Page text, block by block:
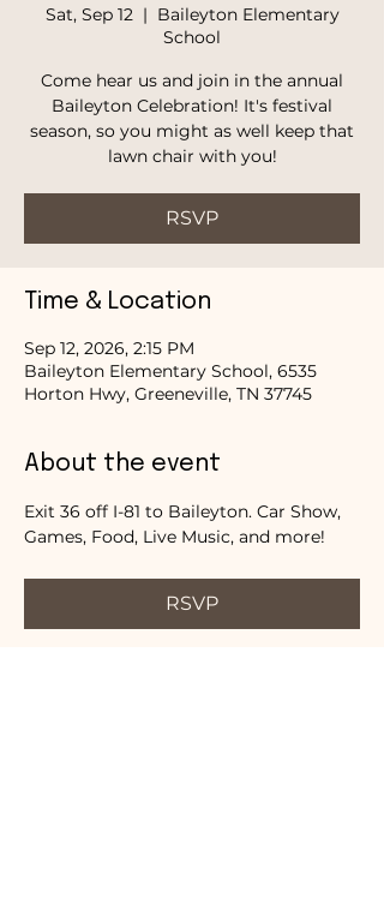
Sat, Sep 12
  |
Baileyton Elementary
School
Come hear us and join in the annual
Baileyton Celebration! It's festival
season, so you might as well keep that
lawn chair with you!
RSVP
Time & Location
Sep 12, 2026, 2:15 PM
Baileyton Elementary School, 6535
Horton Hwy, Greeneville, TN 37745
About the event
Exit 36 off I-81 to Baileyton. Car Show,
Games, Food, Live Music, and more!
RSVP